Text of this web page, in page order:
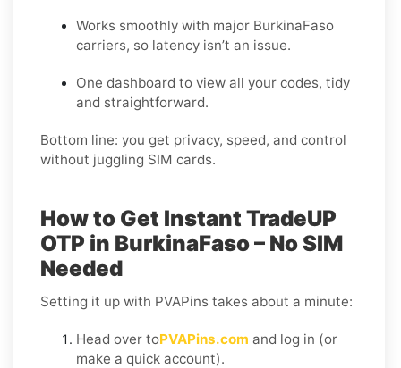
Works smoothly with major BurkinaFaso
carriers, so latency isn’t an issue.
One dashboard to view all your codes, tidy
and straightforward.
Bottom line: you get privacy, speed, and control
without juggling SIM cards.
How to Get Instant TradeUP
OTP in BurkinaFaso – No SIM
Needed
Setting it up with PVAPins takes about a minute:
Head over toPVAPins.com and log in (or
make a quick account).